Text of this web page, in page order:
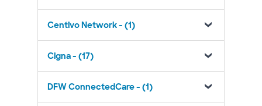
Centivo Network - (1)
Cigna - (17)
DFW ConnectedCare - (1)